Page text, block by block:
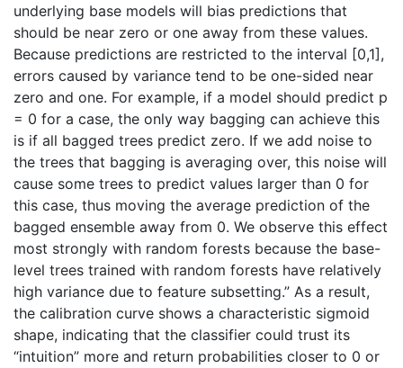
underlying base models will bias predictions that
should be near zero or one away from these values.
Because predictions are restricted to the interval [0,1],
errors caused by variance tend to be one-sided near
zero and one. For example, if a model should predict p
= 0 for a case, the only way bagging can achieve this
is if all bagged trees predict zero. If we add noise to
the trees that bagging is averaging over, this noise will
cause some trees to predict values larger than 0 for
this case, thus moving the average prediction of the
bagged ensemble away from 0. We observe this effect
most strongly with random forests because the base-
level trees trained with random forests have relatively
high variance due to feature subsetting.” As a result,
the calibration curve shows a characteristic sigmoid
shape, indicating that the classifier could trust its
“intuition” more and return probabilities closer to 0 or